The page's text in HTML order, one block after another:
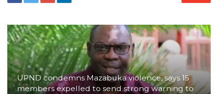
UPND condemns Mazabuka violence, says 15
members expelled to send strong warning to